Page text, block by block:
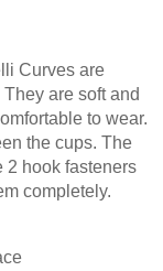
Curves are
are soft and
to wear.
the cups. The
2 hook fasteners
completely.